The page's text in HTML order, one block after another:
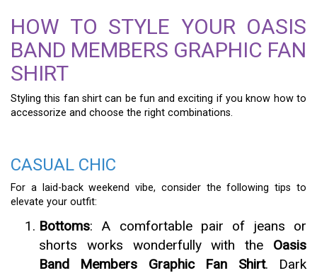
HOW TO STYLE YOUR OASIS
BAND MEMBERS GRAPHIC FAN
SHIRT
Styling this fan shirt can be fun and exciting if you know how to
accessorize and choose the right combinations.
CASUAL CHIC
For a laid-back weekend vibe, consider the following tips to
elevate your outfit:
Bottoms: A comfortable pair of jeans or
shorts works wonderfully with the Oasis
Band Members Graphic Fan Shirt. Dark